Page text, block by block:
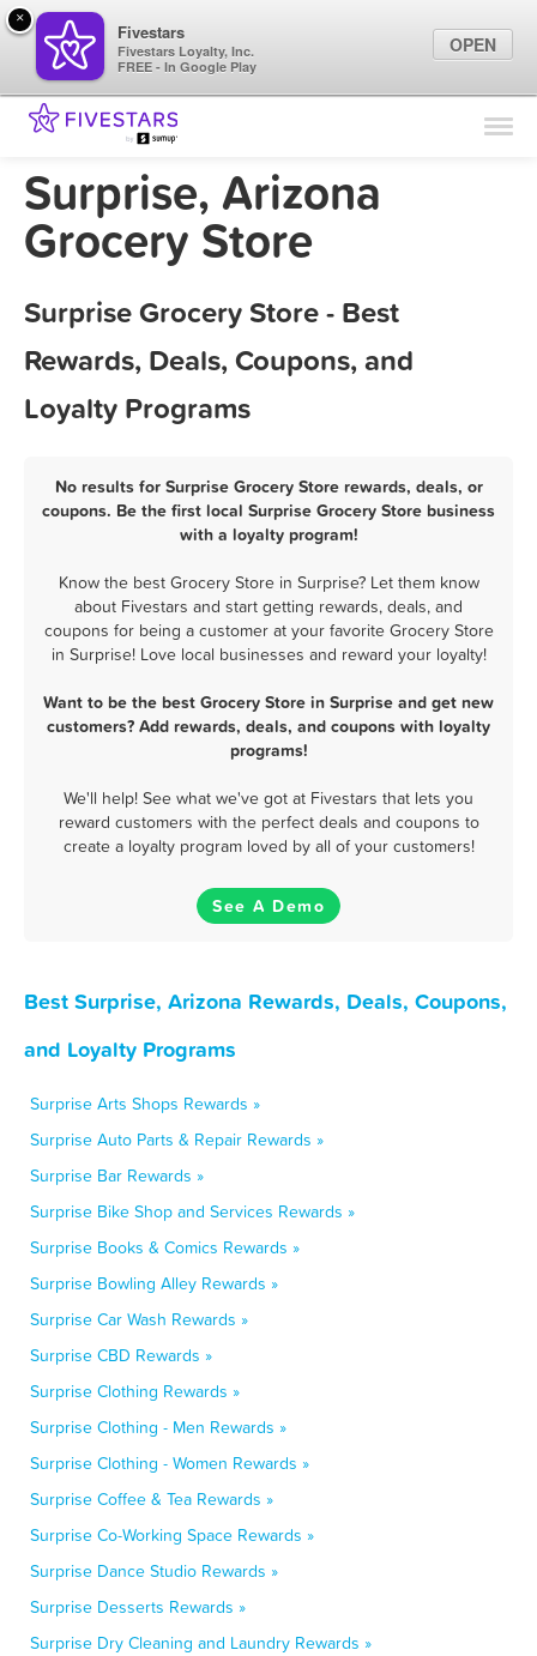
Find Locations
Marketing Tips
Surprise, Arizona
Grocery Store
Surprise Grocery Store - Best
Rewards, Deals, Coupons, and
Loyalty Programs
No results for Surprise Grocery Store rewards, deals, or
coupons. Be the first local Surprise Grocery Store business
with a loyalty program!
Know the best Grocery Store in Surprise? Let them know
about Fivestars and start getting rewards, deals, and
coupons for being a customer at your favorite Grocery Store
in Surprise! Love local businesses and reward your loyalty!
Want to be the best Grocery Store in Surprise and get new
customers? Add rewards, deals, and coupons with loyalty
programs!
We'll help! See what we've got at Fivestars that lets you
reward customers with the perfect deals and coupons to
create a loyalty program loved by all of your customers!
See A Demo
Best Surprise, Arizona Rewards, Deals, Coupons,
and Loyalty Programs
Surprise Arts Shops Rewards »
Surprise Auto Parts & Repair Rewards »
Surprise Bar Rewards »
Surprise Bike Shop and Services Rewards »
Surprise Books & Comics Rewards »
Surprise Bowling Alley Rewards »
Surprise Car Wash Rewards »
Surprise CBD Rewards »
Surprise Clothing Rewards »
Surprise Clothing - Men Rewards »
Surprise Clothing - Women Rewards »
Surprise Coffee & Tea Rewards »
Surprise Co-Working Space Rewards »
Surprise Dance Studio Rewards »
Surprise Desserts Rewards »
Surprise Dry Cleaning and Laundry Rewards »
×
Fivestars
Fivestars Loyalty, Inc.
FREE - In Google Play
OPEN